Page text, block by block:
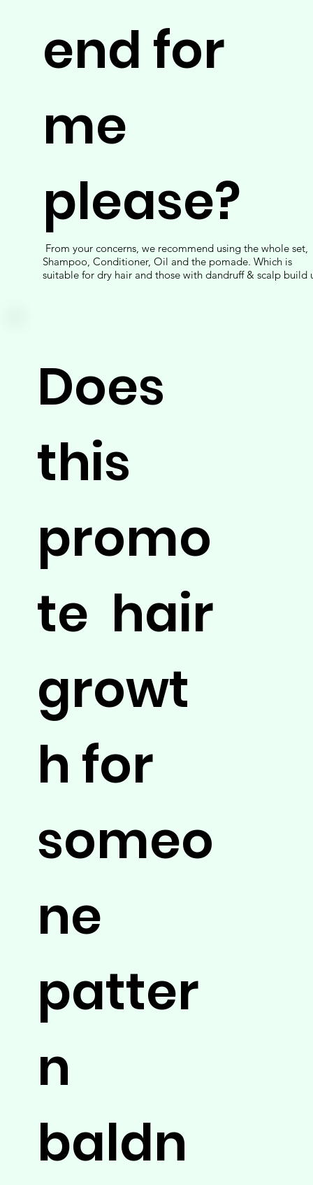
end for
me
please?
From your concerns, we recommend using the whole set,
Shampoo, Conditioner, Oil and the pomade. Which is
suitable for dry hair and those with dandruff & scalp build
Does
this
promo
te hair
growt
h for
someo
ne
patter
n
baldn